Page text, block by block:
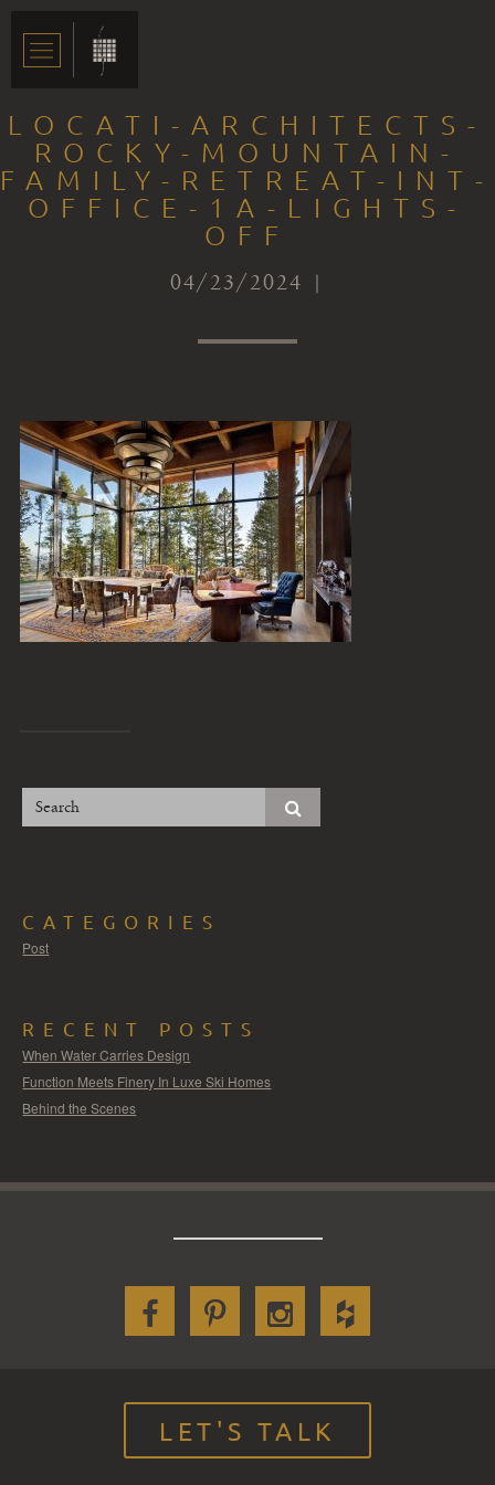
LOCATI-ARCHITECTS-
ROCKY-MOUNTAIN-
FAMILY-RETREAT-INT-
OFFICE-1A-LIGHTS-
OFF
04/23/2024 |
CATEGORIES
Post
RECENT POSTS
When Water Carries Design
Function Meets Finery In Luxe Ski Homes
Behind the Scenes
LET'S TALK